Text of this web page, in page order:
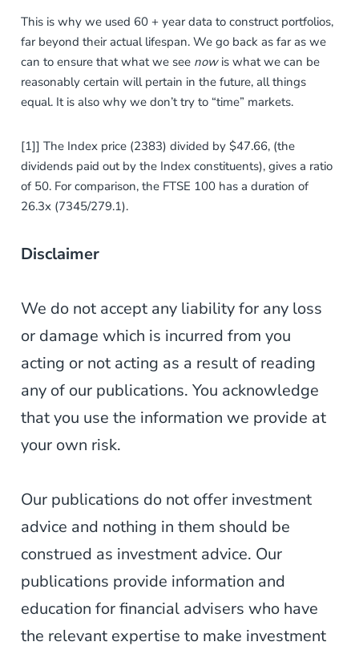
This is why we used 60 + year data to construct portfolios,
far beyond their actual lifespan. We go back as far as we
can to ensure that what we see now is what we can be
reasonably certain will pertain in the future, all things
equal. It is also why we don’t try to “time” markets.
[1]] The Index price (2383) divided by $47.66, (the
dividends paid out by the Index constituents), gives a ratio
of 50. For comparison, the FTSE 100 has a duration of
26.3x (7345/279.1).
Disclaimer
We do not accept any liability for any loss
or damage which is incurred from you
acting or not acting as a result of reading
any of our publications. You acknowledge
that you use the information we provide at
your own risk.
Our publications do not offer investment
advice and nothing in them should be
construed as investment advice. Our
publications provide information and
education for financial advisers who have
the relevant expertise to make investment